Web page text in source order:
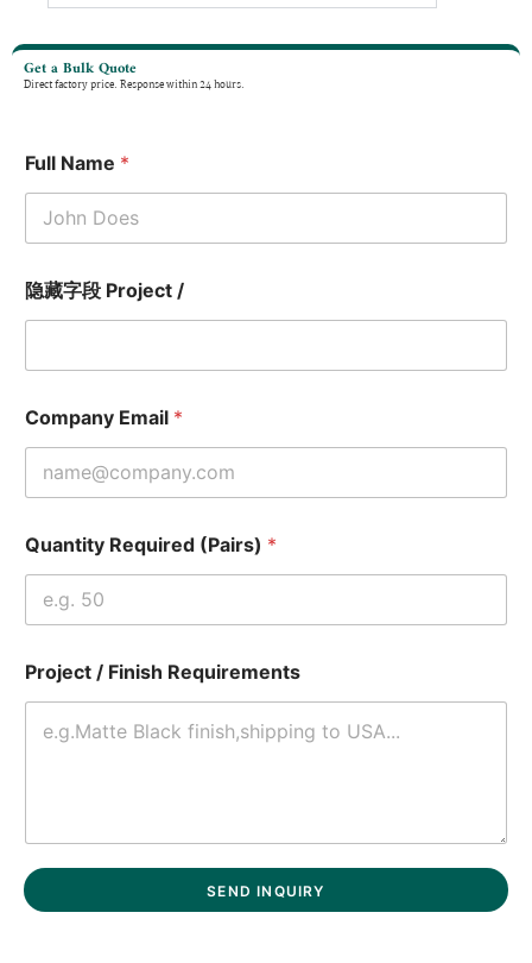
Get a Bulk Quote
Direct factory price. Response within 24 hours.
Full Name *
隐藏字段 Project /
Company Email *
Quantity Required (Pairs) *
Project / Finish Requirements
SEND INQUIRY